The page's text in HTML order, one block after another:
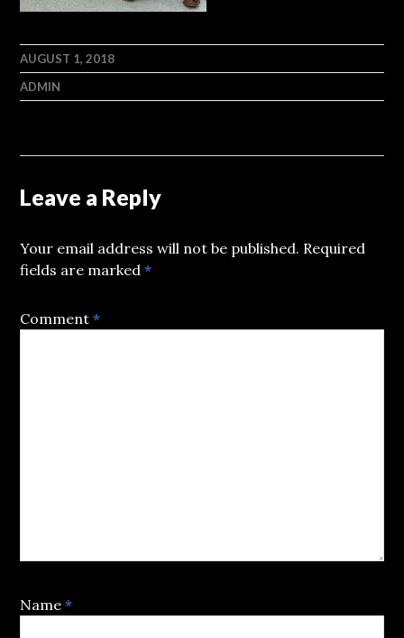
AUGUST 1, 2018
ADMIN
Leave a Reply
Your email address will not be published. Required
fields are marked*
Comment*
Name*